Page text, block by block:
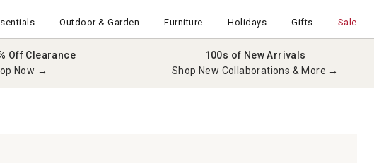
Outdoor & Garden Furniture Holidays Gifts Sale
Off Clearance
Now →
100s of New Arrivals
Shop New Collaborations & More →